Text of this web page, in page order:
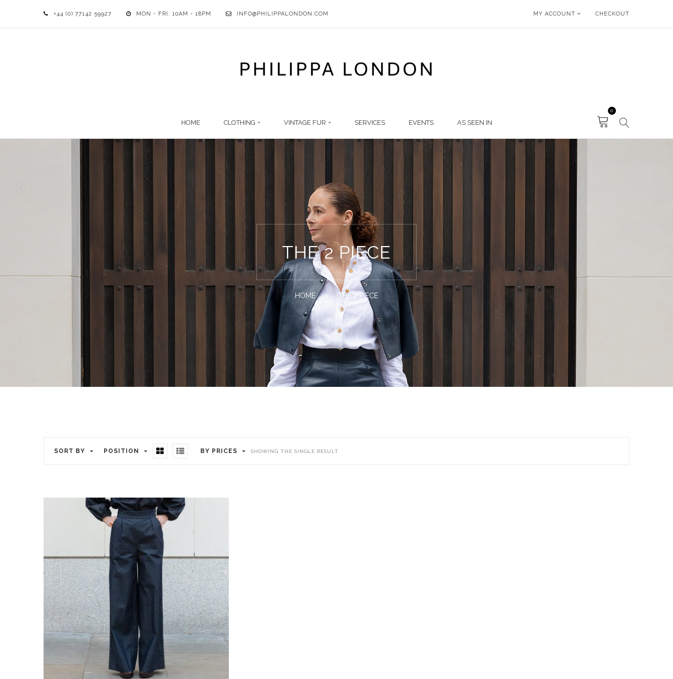
+44 (0) 77142 59927 MON - FRI: 10AM - 18PM INFO@PHILIPPALONDON.COM MY ACCOUNT CHECKOUT
HOME CLOTHING VINTAGE FUR SERVICES EVENTS AS SEEN IN
0
THE 2 PIECE
HOME THE 2 PIECE
SORT BY POSITION BY PRICES SHOWING THE SINGLE RESULT